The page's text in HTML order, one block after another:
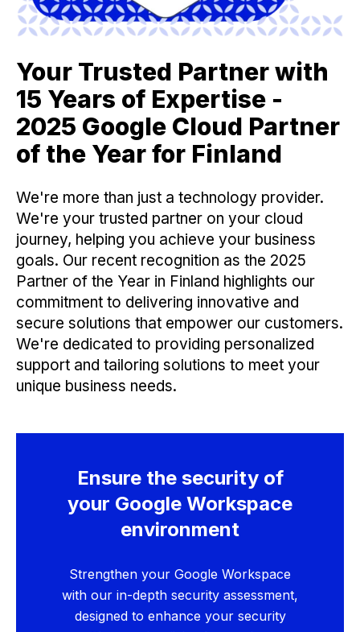
Your Trusted Partner with
15 Years of Expertise -
2025 Google Cloud Partner
of the Year for Finland
We're more than just a technology provider.
We're your trusted partner on your cloud
journey, helping you achieve your business
goals. Our recent recognition as the 2025
Partner of the Year in Finland highlights our
commitment to delivering innovative and
secure solutions that empower our customers.
We're dedicated to providing personalized
support and tailoring solutions to meet your
unique business needs.
Ensure the security of
your Google Workspace
environment
Strengthen your Google Workspace
with our in-depth security assessment,
designed to enhance your security